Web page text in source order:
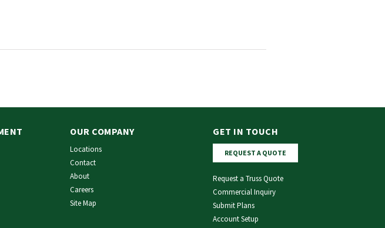
OUR COMPANY
Locations
Contact
About
Careers
Site Map
GET IN TOUCH
REQUEST A QUOTE
Request a Truss Quote
Commercial Inquiry
Submit Plans
Account Setup